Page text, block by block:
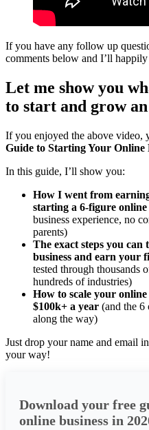
If you have any follow up
comments below and I’ll
Let me show you
to start and grow
If you enjoyed the above video,
Guide to Starting Your Online
In this guide, I’ll show you:
How I went from
starting a 6-figure online
business experience, no
parents)
The exact steps you
business and earn your
tested through thousands
hundreds of industries)
How to scale your
$100k+ a year (and the 6
along the way)
Just drop your name and email
your way!
Download your free
online business in